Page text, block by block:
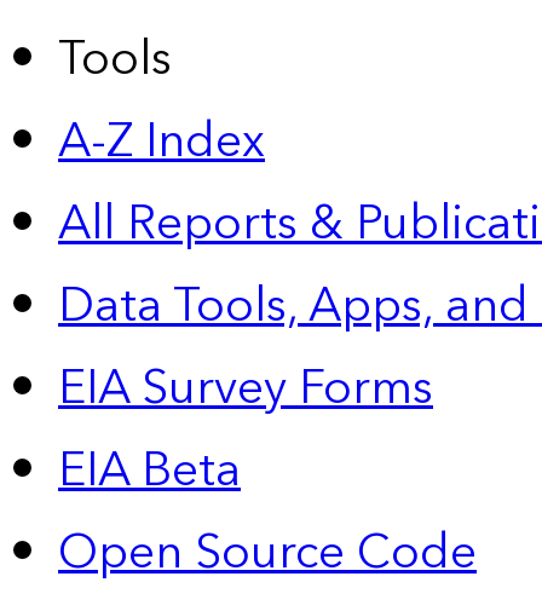
Tools
A-Z Index
All Reports &
Data Tools, Apps,
EIA Survey Forms
EIA Beta
Open Source Code